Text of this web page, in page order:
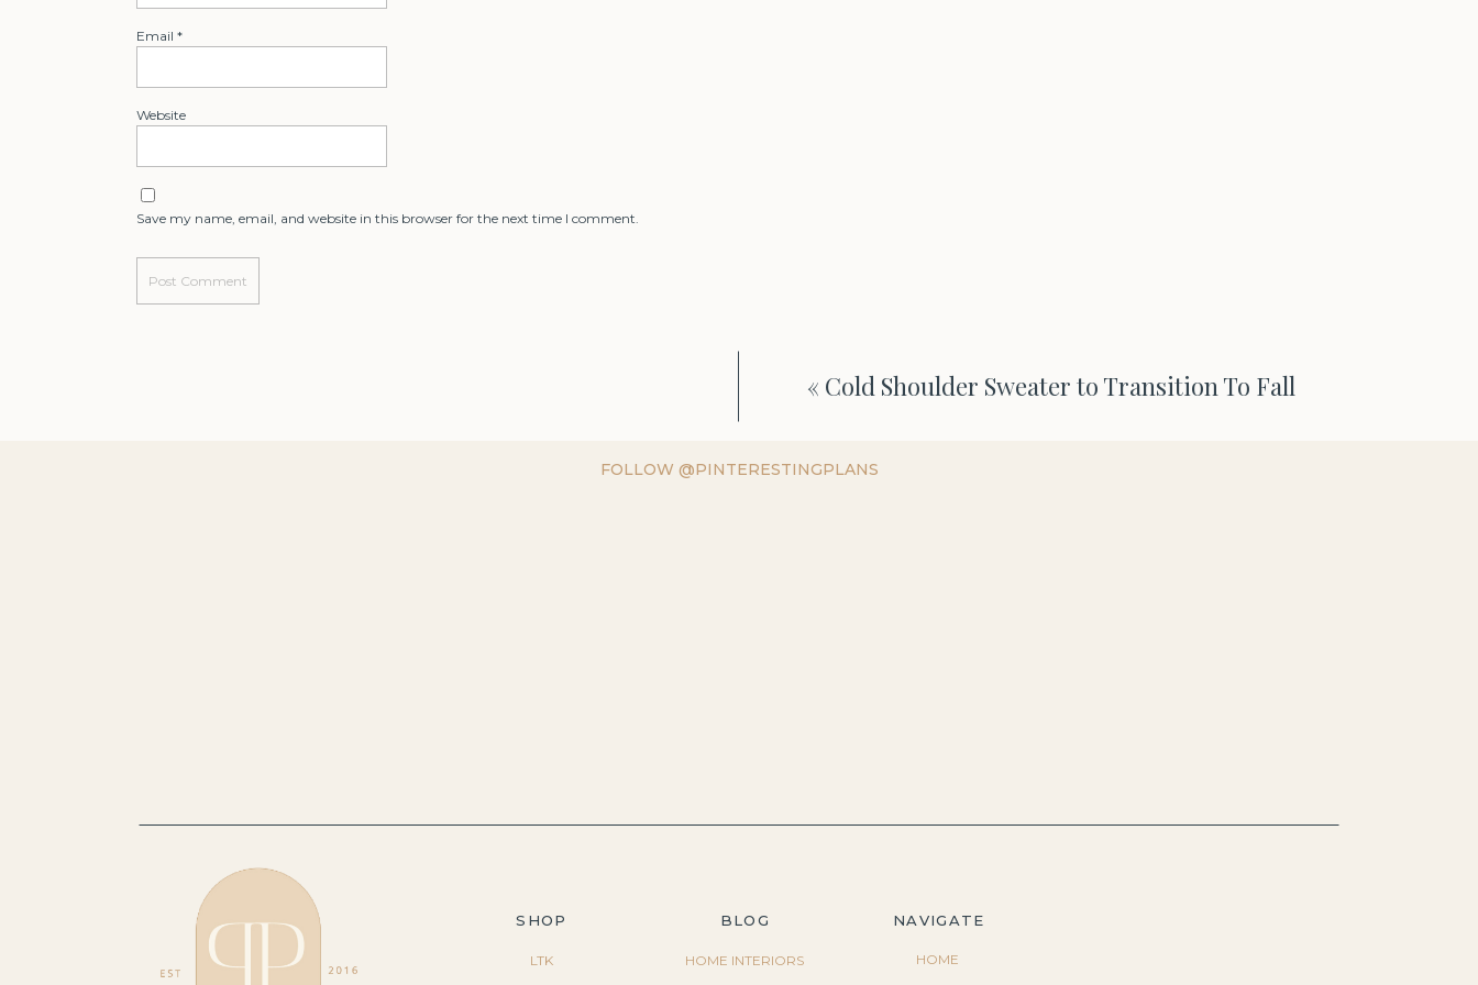
Email *
Website
Save my name, email, and website in this browser for the next time I comment.
« Cold Shoulder Sweater to Transition To Fall
FOLLOW @PINTERESTINGPLANS
SHOP
LTK
BLOG NAVIGATE
HOME INTERIORS HOME